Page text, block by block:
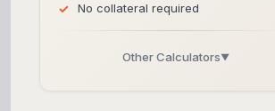
No collateral required
Other Calculators▼